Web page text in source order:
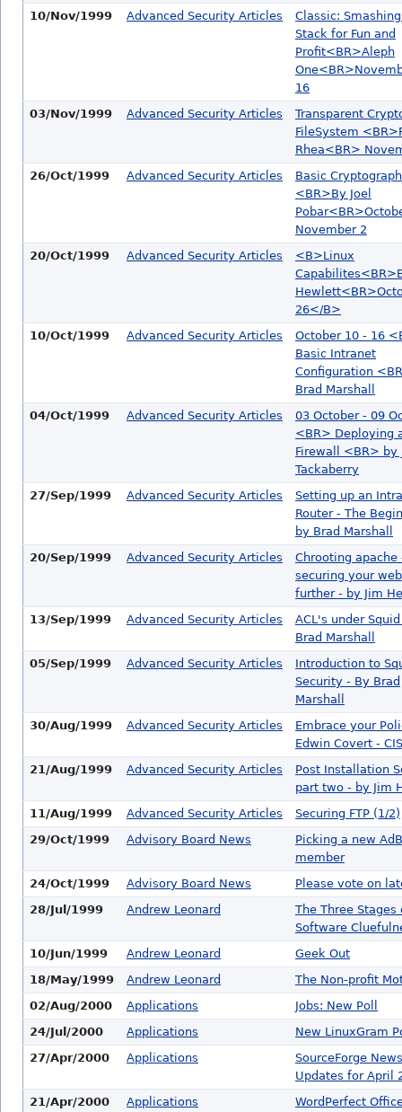
10/Nov/1999
Advanced Security Articles
Classic:
Stack for Fun and
Profit<BR>Aleph
16
03/Nov/1999
Advanced Security Articles
Transparent
FileSystem
Rhea<BR>
26/Oct/1999
Advanced Security Articles
Basic
<BR>By Joel
November 2
20/Oct/1999
Advanced Security Articles
<B>Linux
26</B>
10/Oct/1999
Advanced Security Articles
October 10 - 16
Basic Intranet
Configuration
Brad Marshall
04/Oct/1999
Advanced Security Articles
03 October - 09
<BR> Deploying
Firewall <BR> by
Tackaberry
27/Sep/1999
Advanced Security Articles
Setting up an
Router - The
by Brad Marshall
20/Sep/1999
Advanced Security Articles
Chrooting apache
securing your
further - by Jim
13/Sep/1999
Advanced Security Articles
ACL's under
Brad Marshall
05/Sep/1999
Advanced Security Articles
Introduction to
Security - By Brad
Marshall
30/Aug/1999
Advanced Security Articles
Embrace your
Edwin Covert -
21/Aug/1999
Advanced Security Articles
Post Installation
part two - by Jim
11/Aug/1999
Advanced Security Articles
Securing FTP (1/2)
29/Oct/1999
Advisory Board News
Picking a new
member
24/Oct/1999
Advisory Board News
Please vote on
28/Jul/1999
Andrew Leonard
The Three Stages
Software
10/Jun/1999
Andrew Leonard
Geek Out
18/May/1999
Andrew Leonard
The Non-profit
02/Aug/2000
Applications
Jobs: New Poll
24/Jul/2000
Applications
New LinuxGram
27/Apr/2000
Applications
SourceForge
Updates for April
21/Apr/2000
Applications
WordPerfect